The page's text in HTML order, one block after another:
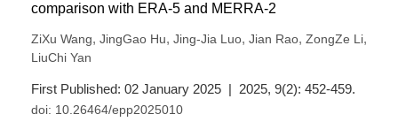
comparison with ERA-5 and MERRA-2
ZiXu Wang, JingGao Hu, Jing-Jia Luo, Jian Rao, ZongZe Li,
LiuChi Yan
First Published: 02 January 2025 | 2025, 9(2): 452-459.
doi: 10.26464/epp2025010